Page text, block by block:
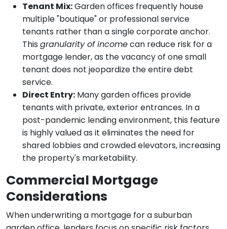
Tenant Mix:Garden offices frequently house
multiple "boutique" or professional service
tenants rather than a single corporate anchor.
This granularity of incomecan reduce risk for a
mortgage lender, as the vacancy of one small
tenant does not jeopardize the entire debt
service.
Direct Entry: Many garden offices provide
tenants with private, exterior entrances. In a
post-pandemic lending environment, this feature
is highly valued as it eliminates the need for
shared lobbies and crowded elevators, increasing
the property's marketability.
Commercial Mortgage
Considerations
When underwriting a mortgage for a suburban